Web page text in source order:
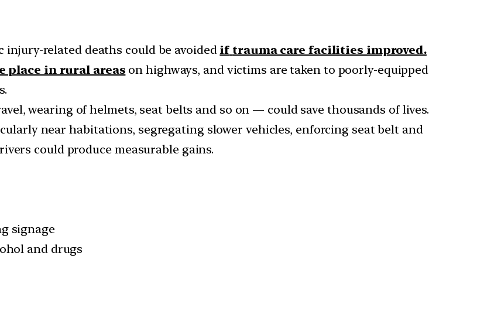
injury-related deaths could be avoided if trauma care facilities improved.
place in rural areas on highways, and victims are taken to poorly-equipped
wearing of helmets, seat belts and so on — could save thousands of lives.
near habitations, segregating slower vehicles, enforcing seat belt and
could produce measurable gains.
signage
and drugs